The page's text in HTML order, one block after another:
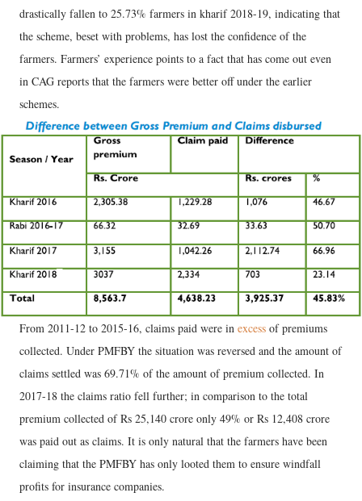
drastically fallen to 25.73% farmers in kharif 2018-19, indicating that
the scheme, beset with problems, has lost the confidence of the
farmers. Farmers’ experience points to a fact that has come out even
in CAG reports that the farmers were better off under the earlier
schemes.
From 2011-12 to 2015-16, claims paid were in excess of premiums
collected. Under PMFBY the situation was reversed and the amount of
claims settled was 69.71% of the amount of premium collected. In
2017-18 the claims ratio fell further; in comparison to the total
premium collected of Rs 25,140 crore only 49% or Rs 12,408 crore
was paid out as claims. It is only natural that the farmers have been
claiming that the PMFBY has only looted them to ensure windfall
profits for insurance companies.